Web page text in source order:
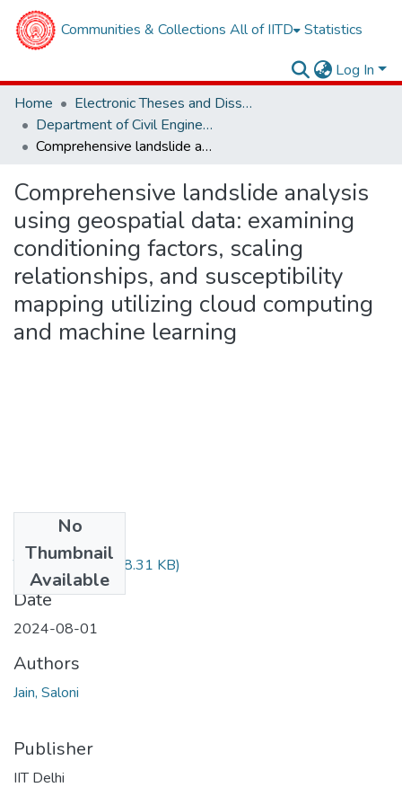
Communities & Collections All of IITD Statistics
Log In
Home
Electronic Theses and Dissertations
Department of Civil Engineering
Comprehensive landslide analysis using geospatial data: examining conditioning factors, scaling relationships, and susceptibility mapping utilizing cloud computing and machine learning
Comprehensive landslide analysis
using geospatial data: examining
conditioning factors, scaling
relationships, and susceptibility
mapping utilizing cloud computing
and machine learning
No
Thumbnail
Available
TH-7854.pdf(478.31 KB)
Date
2024-08-01
Authors
Jain, Saloni
Publisher
IIT Delhi